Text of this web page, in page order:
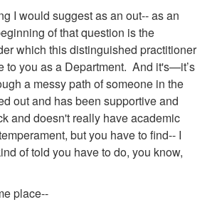
I would suggest as an out-- as an
of that question is the
which this distinguished practitioner
to you as a Department. And it's—it’s
a messy path of someone in the
out and has been supportive and
and doesn't really have academic
but you have to find-- I
of told you have to do, you know,
place--